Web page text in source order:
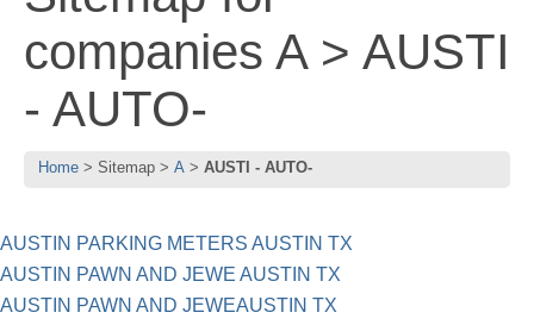
companies A > AUSTI
- AUTO-
Home Sitemap A AUSTI - AUTO-
AUSTIN PARKING METERS AUSTIN TX
AUSTIN PAWN AND JEWE AUSTIN TX
AUSTIN PAWN AND JEWEAUSTIN TX